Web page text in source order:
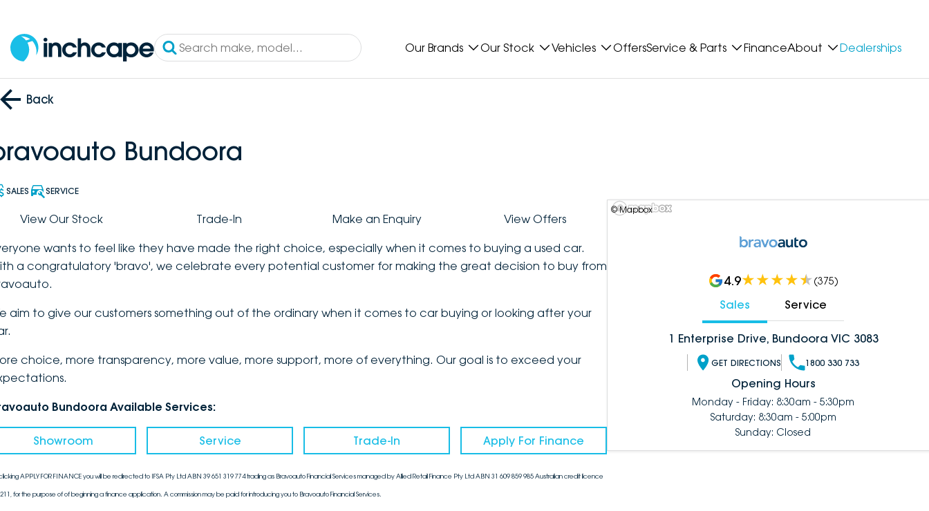
Our Brands Our Stock Vehicles OffersService & Parts FinanceAbout Dealerships
Back
Bundoora
SALES SERVICE
View Our Stock Trade-In Make an Enquiry View Offers
wants to feel like they have made the right choice, especially when it comes to buying a used car.
a congratulatory 'bravo', we celebrate every potential customer for making the great decision to buy from
aim to give our customers something out of the ordinary when it comes to car buying or looking after your
choice, more transparency, more value, more support, more of everything. Our goal is to exceed your
Bundoora Available Services:
Showroom Service Trade-In Apply For Finance
APPLY FOR FINANCE you will be redirected to IFSA Pty Ltd ABN 39 651 319 774 trading as Bravoauto Financial Services managed by Allied Retail Finance Pty Ltd ABN 31 609 859 985 Australian credit licence
for the purpose of of beginning a finance application. A commission may be paid for introducing you to Bravoauto Financial Services.
© Mapbox
4.9 (375)
Sales Service
1 Enterprise Drive, Bundoora VIC 3083
GET DIRECTIONS 1800 330 733
Opening Hours
Monday - Friday: 8:30am - 5:30pm
Saturday: 8:30am - 5:00pm
Sunday: Closed